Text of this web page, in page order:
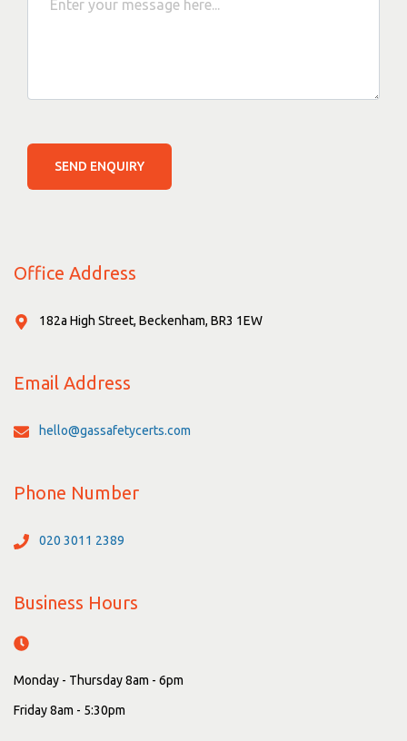
SEND ENQUIRY
Office Address
182a High Street, Beckenham, BR3 1EW
Email Address
hello@gassafetycerts.com
Phone Number
020 3011 2389
Business Hours
Monday - Thursday 8am - 6pm
Friday 8am - 5:30pm